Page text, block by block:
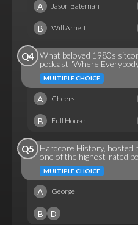
A Jason Bateman
B Will Arnett
Q4 What beloved 1980s
podcast "Where
MULTIPLE CHOICE
A Cheers
B Full House
Q5
Hardcore History, hosted
one of the highest-rated
MULTIPLE CHOICE
A George
B D